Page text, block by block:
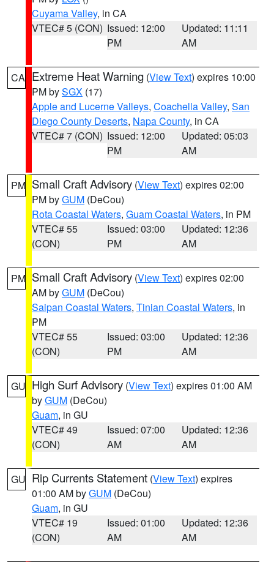
Cuyama Valley, in CA
VTEC# 5 (CON) Issued: 12:00
PM
Updated: 11:11
AM
CA Extreme Heat Warning (View Text) expires 10:00
PM bySGX (17)
Apple and Lucerne Valleys, Coachella Valley, San
Diego County Deserts, Napa County, in CA
VTEC# 7 (CON) Issued: 12:00
PM
Updated: 05:03
AM
PM Small Craft Advisory (View Text) expires 02:00
PM byGUM (DeCou)
Rota Coastal Waters, Guam Coastal Waters, in PM
VTEC# 55
(CON)
Issued: 03:00
PM
Updated: 12:36
AM
PM Small Craft Advisory (View Text) expires 02:00
AM byGUM (DeCou)
Saipan Coastal Waters, Tinian Coastal Waters, in
PM
VTEC# 55
(CON)
Issued: 03:00
PM
Updated: 12:36
AM
GU High Surf Advisory (View Text) expires 01:00 AM
byGUM (DeCou)
Guam, in GU
VTEC# 49
(CON)
Issued: 07:00
AM
Updated: 12:36
AM
GU Rip Currents Statement (View Text) expires
01:00 AM byGUM (DeCou)
Guam, in GU
VTEC# 19
(CON)
Issued: 01:00
AM
Updated: 12:36
AM